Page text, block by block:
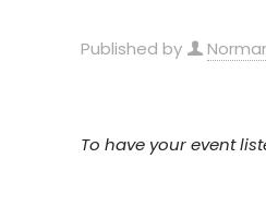
Published by
To have your event